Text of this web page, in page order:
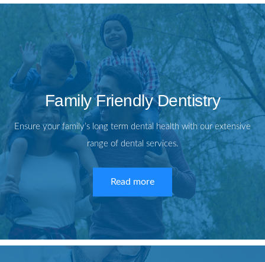
Family Friendly Dentistry
Ensure your family’s long term dental health with our extensive
range of dental services.
Read more